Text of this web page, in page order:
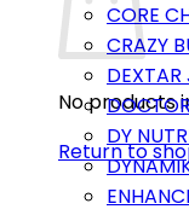
No products
Return to
CORE
CRAZY
DY